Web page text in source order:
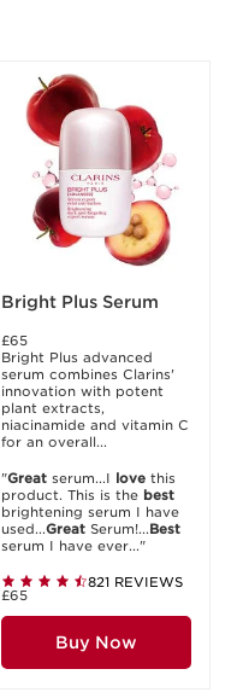
Bright Plus Serum
£65
Bright Plus advanced
serum combines Clarins'
innovation with potent
plant extracts,
niacinamide and vitamin C
for an overall...
"Great serum...I love this
product. This is the best
brightening serum I have
used...Great Serum!...Best
serum I have ever..."
821 REVIEWS
£65
Buy Now